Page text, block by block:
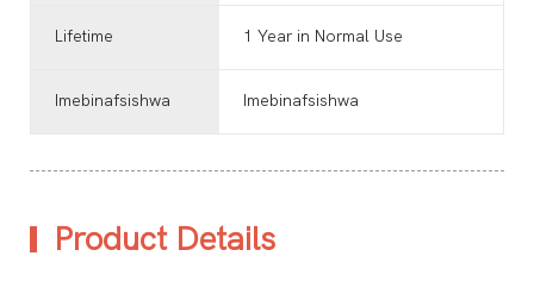
Lifetime 1 Year in Normal Use
Imebinafsishwa Imebinafsishwa
Product Details